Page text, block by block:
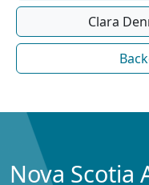
Clara
Nova Scotia